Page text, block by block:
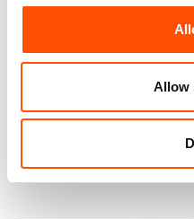
Allow
100% Hand Rolled 100% Silk
Pocket Square – Ready To
65,00€